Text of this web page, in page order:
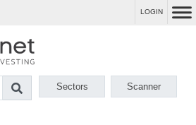
LOGIN
Sectors Scanner